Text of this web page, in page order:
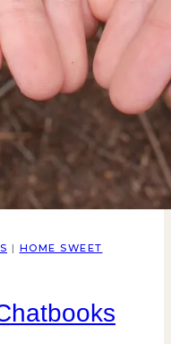
| HOME SWEET